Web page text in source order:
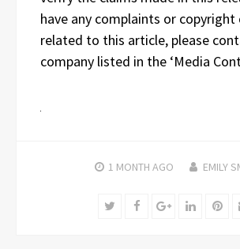
have any complaints or copyright
related to this article, please
company listed in the ‘Media
1 MONTH AGO EMILY
TwitterFacebookGoogle+LinkedIn